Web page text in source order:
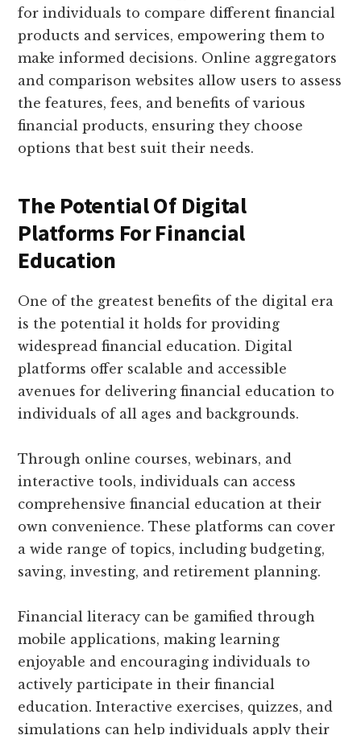
for individuals to compare different financial
products and services, empowering them to
make informed decisions. Online aggregators
and comparison websites allow users to assess
the features, fees, and benefits of various
financial products, ensuring they choose
options that best suit their needs.
The Potential Of Digital
Platforms For Financial
Education
One of the greatest benefits of the digital era
is the potential it holds for providing
widespread financial education. Digital
platforms offer scalable and accessible
avenues for delivering financial education to
individuals of all ages and backgrounds.
Through online courses, webinars, and
interactive tools, individuals can access
comprehensive financial education at their
own convenience. These platforms can cover
a wide range of topics, including budgeting,
saving, investing, and retirement planning.
Financial literacy can be gamified through
mobile applications, making learning
enjoyable and encouraging individuals to
actively participate in their financial
education. Interactive exercises, quizzes, and
simulations can help individuals apply their